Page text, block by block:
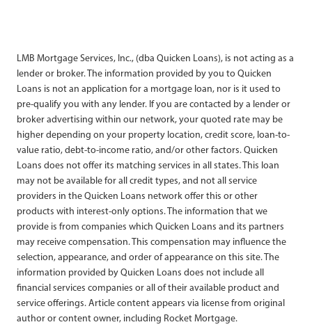
LMB Mortgage Services, Inc., (dba Quicken Loans), is not acting as a
lender or broker. The information provided by you to Quicken
Loans is not an application for a mortgage loan, nor is it used to
pre-qualify you with any lender. If you are contacted by a lender or
broker advertising within our network, your quoted rate may be
higher depending on your property location, credit score, loan-to-
value ratio, debt-to-income ratio, and/or other factors. Quicken
Loans does not offer its matching services in all states. This loan
may not be available for all credit types, and not all service
providers in the Quicken Loans network offer this or other
products with interest-only options. The information that we
provide is from companies which Quicken Loans and its partners
may receive compensation. This compensation may influence the
selection, appearance, and order of appearance on this site. The
information provided by Quicken Loans does not include all
financial services companies or all of their available product and
service offerings. Article content appears via license from original
author or content owner, including Rocket Mortgage.